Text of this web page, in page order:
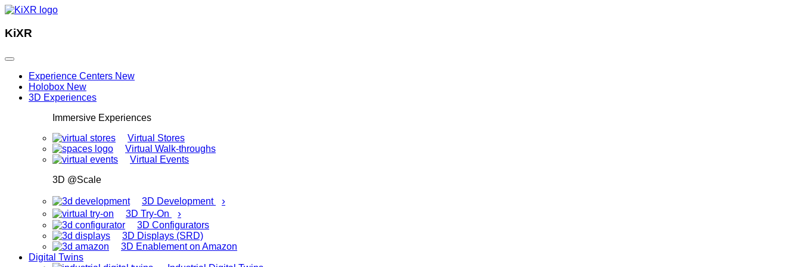
KiXR
Experience Centers New
Holobox New
3D Experiences
Immersive Experiences
Virtual Stores
Virtual Walk-throughs
Virtual Events
3D @Scale
3D Development ›
3D Try-On ›
3D Configurators
3D Displays (SRD)
3D Enablement on Amazon
Digital Twins